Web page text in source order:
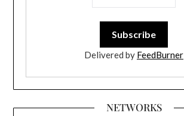
Delivered by FeedBurner
NETWORKS